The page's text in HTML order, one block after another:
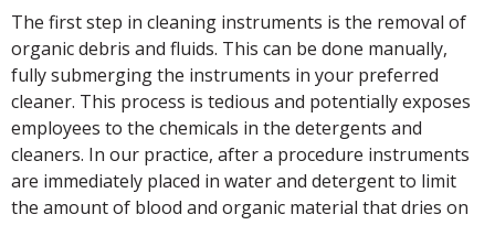
The first step in cleaning instruments is the removal of
organic debris and fluids. This can be done manually,
fully submerging the instruments in your preferred
cleaner. This process is tedious and potentially exposes
employees to the chemicals in the detergents and
cleaners. In our practice, after a procedure instruments
are immediately placed in water and detergent to limit
the amount of blood and organic material that dries on